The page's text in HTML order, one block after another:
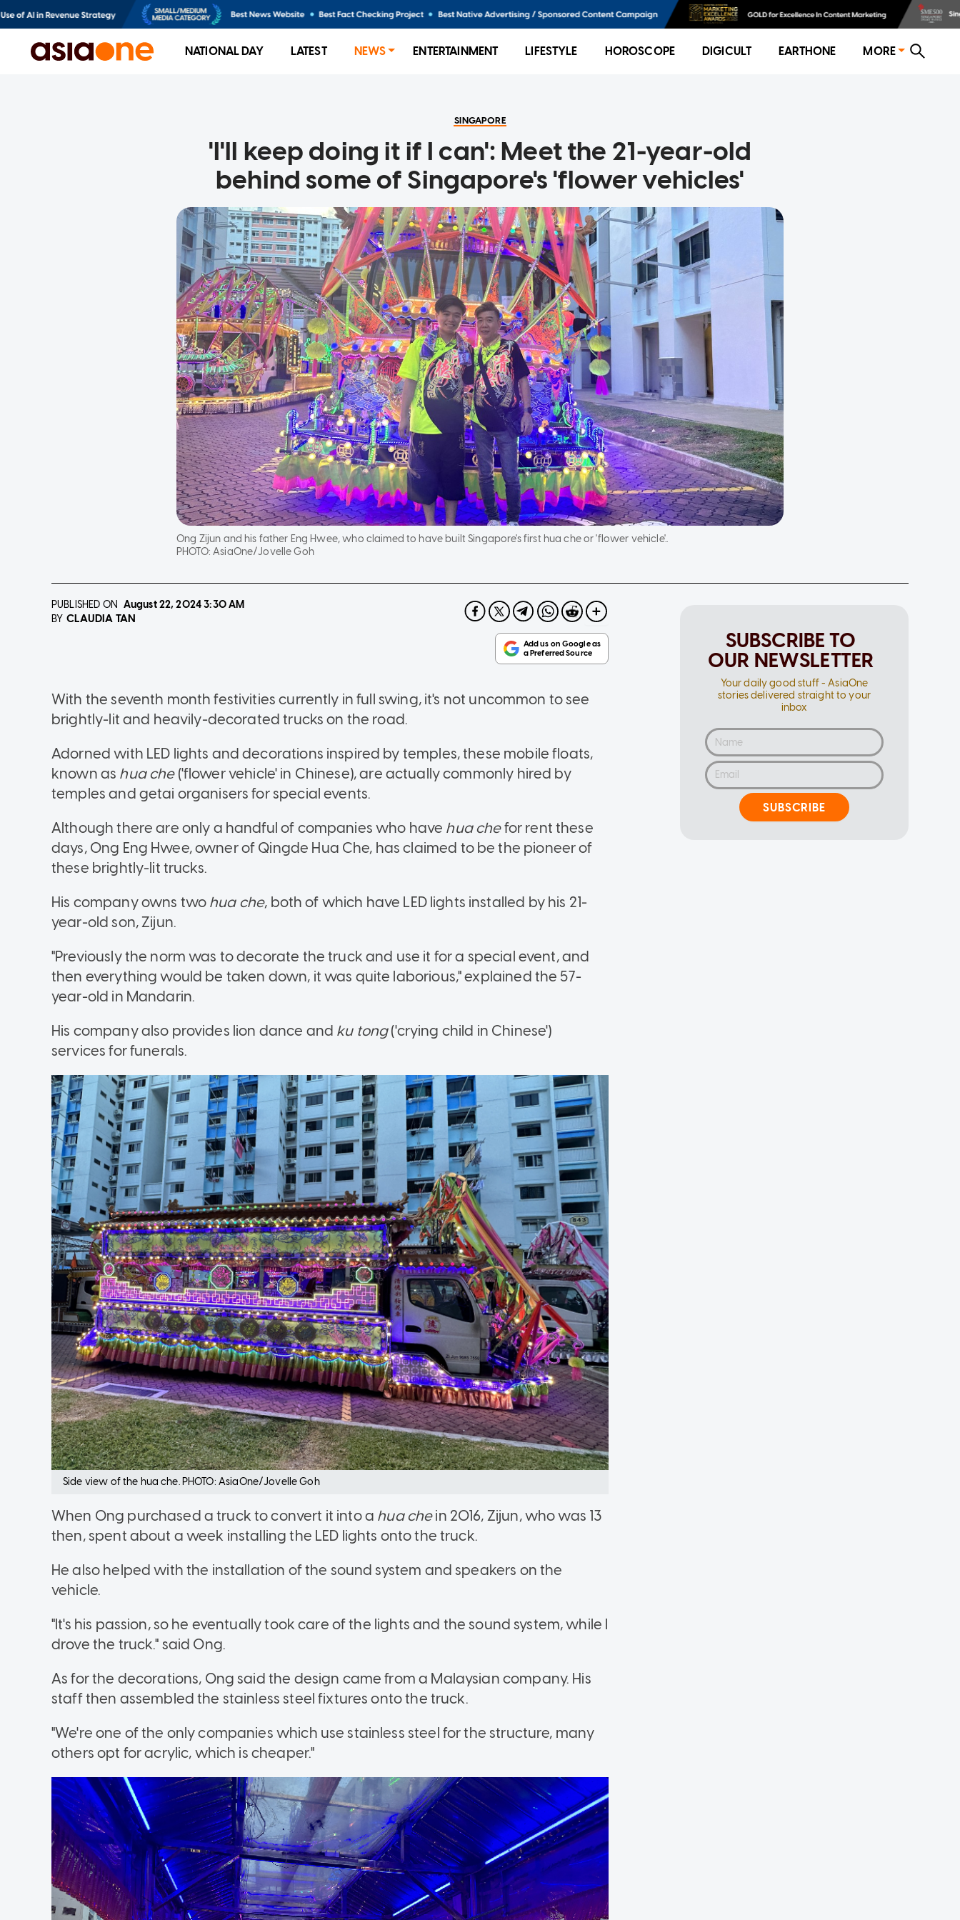
NATIONAL DAY LATEST NEWS ENTERTAINMENT LIFESTYLE HOROSCOPE DIGICULT EARTHONE MORE
SINGAPORE
'I'll keep doing it if I can': Meet the 21-year-old
behind some of Singapore's 'flower vehicles'
Ong Zijun and his father Eng Hwee, who claimed to have built Singapore's first hua che or 'flower vehicle'..
PHOTO:AsiaOne/Jovelle Goh
PUBLISHED ON August 22, 20243:30 AM
BY CLAUDIA TAN
With the seventh month festivities currently in full swing, it's not uncommon to see
brightly-lit and heavily-decorated trucks on the road.
Adorned with LED lights and decorations inspired by temples, these mobile floats,
known as hua che ('flower vehicle' in Chinese), are actually commonly hired by
temples and getai organisers for special events.
Although there are only a handful of companies who have hua chefor rent these
days, Ong Eng Hwee, owner of Qingde Hua Che, has claimed to be the pioneer of
these brightly-lit trucks.
His company owns two hua che, both of which have LED lights installed by his 21-
year-old son, Zijun.
"Previously the norm was to decorate the truck and use it for a special event, and
then everything would be taken down, it was quite laborious," explained the 57-
year-old in Mandarin.
His company also provides lion dance and ku tong('crying child in Chinese')
services for funerals.
Side view of the hua che. PHOTO: AsiaOne/Jovelle Goh
When Ong purchased a truck to convert it into a hua chein 2016, Zijun, who was 13
then, spent about a week installing the LED lights onto the truck.
He also helped with the installation of the sound system and speakers on the
vehicle.
"It's his passion, so he eventually took care of the lights and the sound system, while I
drove the truck." said Ong.
As for the decorations, Ong said the design came from a Malaysian company. His
staff then assembled the stainless steel fixtures onto the truck.
"We're one of the only companies which use stainless steel for the structure, many
others opt for acrylic, which is cheaper."
SUBSCRIBE TO
OUR NEWSLETTER
Your daily good stuff - AsiaOne
stories delivered straight to your
inbox
SUBSCRIBE